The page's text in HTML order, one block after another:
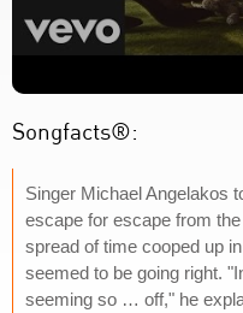
Songfacts®:
Singer Michael Angelakos
escape for escape from
spread of time cooped up
seemed to be going right.
seeming so … off," he